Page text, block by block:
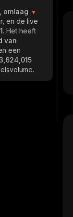
omlaag
en de live
. Het heeft
van
een